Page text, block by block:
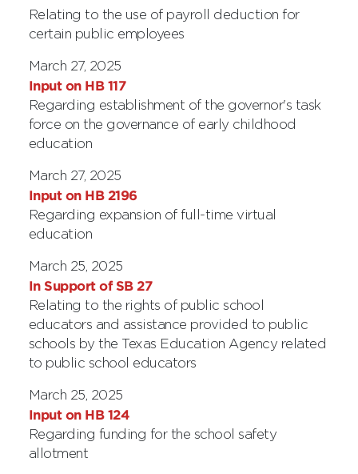
Relating to the use of payroll deduction for
certain public employees
March 27, 2025
Input on HB 117
Regarding establishment of the governor's task
force on the governance of early childhood
education
March 27, 2025
Input on HB 2196
Regarding expansion of full-time virtual
education
March 25, 2025
In Support of SB 27
Relating to the rights of public school
educators and assistance provided to public
schools by the Texas Education Agency related
to public school educators
March 25, 2025
Input on HB 124
Regarding funding for the school safety
allotment